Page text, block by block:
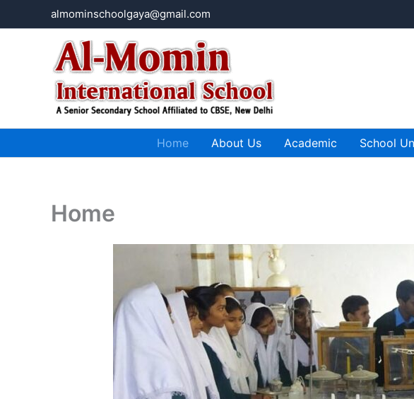
to
almominschoolgaya@gmail.com
Home About Us Academic School
Home